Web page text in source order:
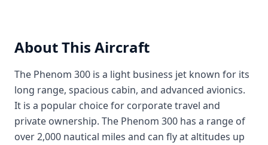
About This Aircraft
The Phenom 300 is a light business jet known for its
long range, spacious cabin, and advanced avionics.
It is a popular choice for corporate travel and
private ownership. The Phenom 300 has a range of
over 2,000 nautical miles and can fly at altitudes up